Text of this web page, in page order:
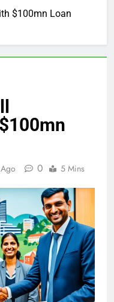
$100mn Loan
0 5 Mins